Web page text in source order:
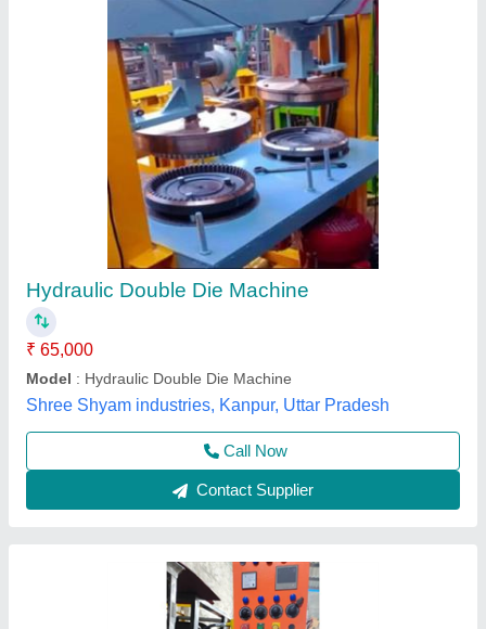
Double Die Single Cylinder Hydraulic Paper
Plate Machine
₹ 75,000
Model : Double Die Single Cylinder Hydraulic Paper Plate
Machine
Arati Machine Udhyog,
Call Now
Contact Supplier